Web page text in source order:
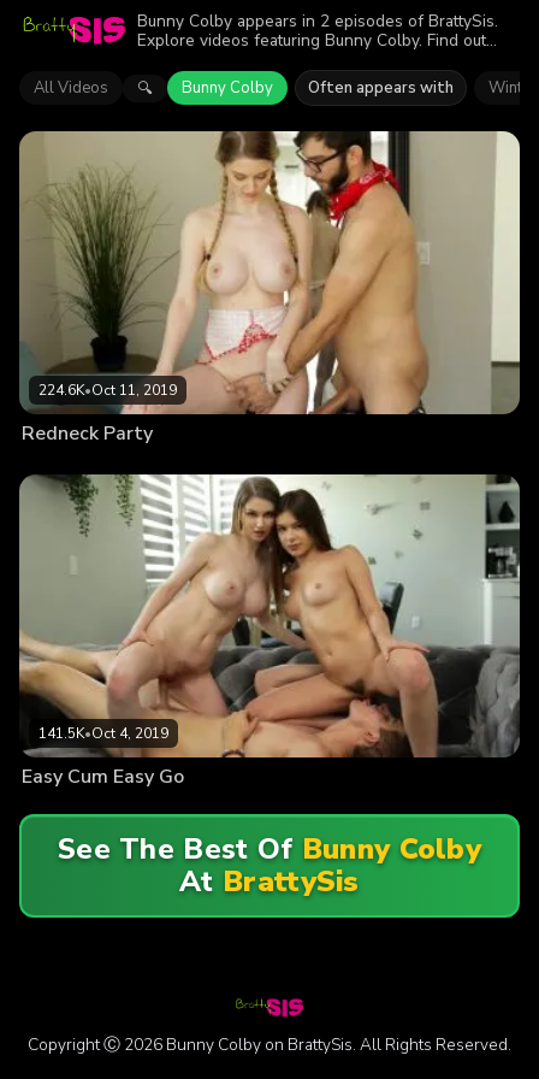
Bunny Colby appears in 2 episodes of BrattySis.
Explore videos featuring Bunny Colby. Find out
All Videos 🔍 Bunny Colby Often appears with Winter
224.6K•Oct 11, 2019
Redneck Party
141.5K•Oct 4, 2019
Easy Cum Easy Go
See The Best Of Bunny Colby
At BrattySis
Copyright Ⓒ 2026 Bunny Colby on BrattySis. All Rights Reserved.